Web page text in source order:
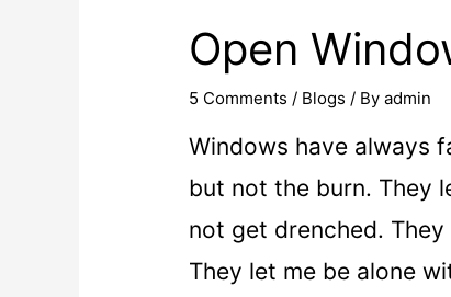
Open
5 Comments / Blogs / Byadmin
Windows have always
but not the burn. They
not get drenched.
They let me be alone